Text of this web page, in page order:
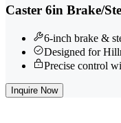
Caster 6in Brake/
6-inch brake &
Designed for
Precise control
Inquire Now